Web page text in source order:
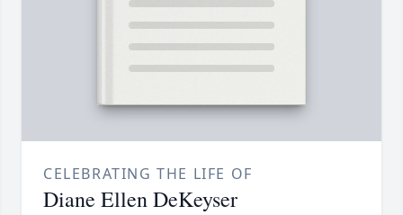
CELEBRATING THE LIFE OF
Diane Ellen DeKeyser